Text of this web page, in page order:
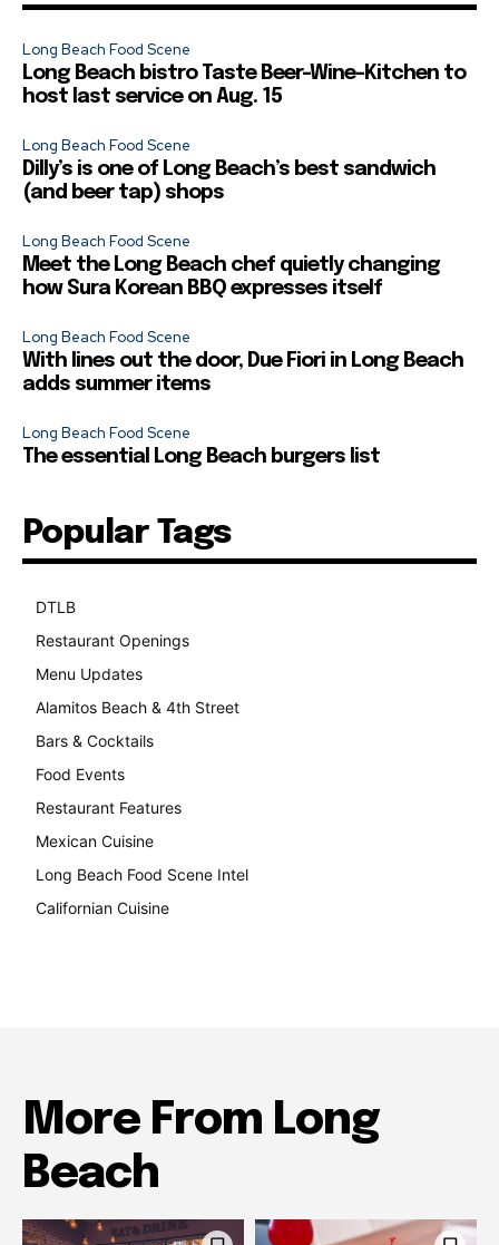
Long Beach Food Scene
Long Beach bistro Taste Beer-Wine-Kitchen to
host last service on Aug. 15
Long Beach Food Scene
Dilly’s is one of Long Beach’s best sandwich
(and beer tap) shops
Long Beach Food Scene
Meet the Long Beach chef quietly changing
how Sura Korean BBQ expresses itself
Long Beach Food Scene
With lines out the door, Due Fiori in Long Beach
adds summer items
Long Beach Food Scene
The essential Long Beach burgers list
Popular Tags
DTLB
Restaurant Openings
Menu Updates
Alamitos Beach & 4th Street
Bars & Cocktails
Food Events
Restaurant Features
Mexican Cuisine
Long Beach Food Scene Intel
Californian Cuisine
More From Long
Beach